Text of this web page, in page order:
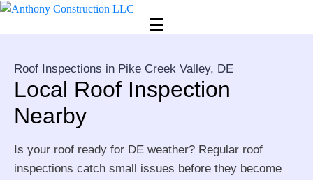
Roof Inspections in Pike Creek Valley, DE
Local Roof Inspection
Nearby
Is your roof ready for DE weather? Regular roof
inspections catch small issues before they become